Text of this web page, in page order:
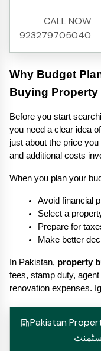
CALL NOW
923279705040
Why Budget
Buying Property
Before you start
you need a clear idea
just about the price
and additional costs
When you plan your
Avoid financial
Select a
Prepare for
Make better
In Pakistan, property
fees, stamp duty,
renovation expenses.
Pakistan